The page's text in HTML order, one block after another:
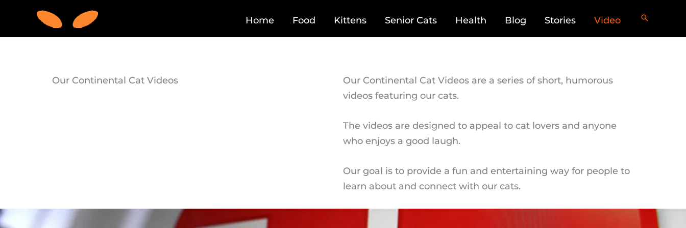
content
Home Food Kittens Senior Cats Health Blog Stories Video
Our Continental Cat Videos
Our Continental Cat Videos are a series of short, humorous
videos featuring our cats.
The videos are designed to appeal to cat lovers and anyone
who enjoys a good laugh.
Our goal is to provide a fun and entertaining way for people to
learn about and connect with our cats.